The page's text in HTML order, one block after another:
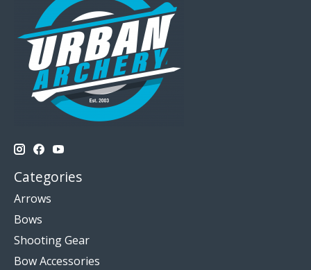
Categories
Arrows
Bows
Shooting Gear
Bow Accessories